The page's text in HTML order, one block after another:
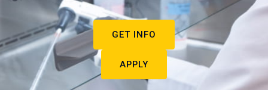
GET INFO
APPLY